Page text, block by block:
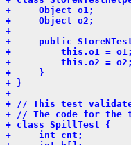
+     Object o1;
+     Object o2;
+
+     public
+         this.o1 = o1;
+         this.o2 = o2;
+     }
+ }
+
+ // This test
+ // The code for the
+ class SpillTest {
+     int cnt;